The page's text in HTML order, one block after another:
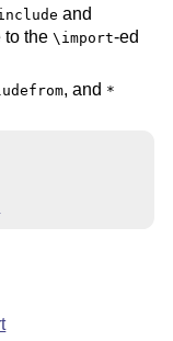
and
to the\import-ed
, and *